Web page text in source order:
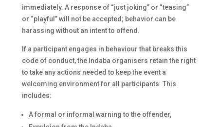
immediately. A response of “just joking” or “teasing”
or “playful” will not be accepted; behavior can be
harassing without an intent to offend.
If a participant engages in behaviour that breaks this
code of conduct, the Indaba organisers retain the right
to take any actions needed to keep the event a
welcoming environment for all participants. This
includes:
A formal or informal warning to the offender,